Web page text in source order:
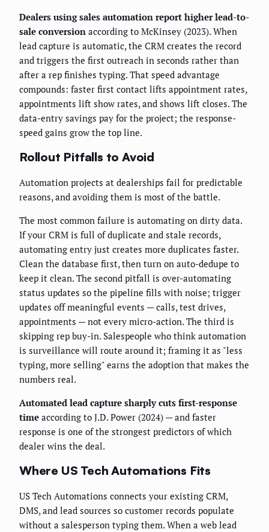
Dealers using sales automation report higher lead-to-
sale conversion according to McKinsey (2023). When
lead capture is automatic, the CRM creates the record
and triggers the first outreach in seconds rather than
after a rep finishes typing. That speed advantage
compounds: faster first contact lifts appointment rates,
appointments lift show rates, and shows lift closes. The
data-entry savings pay for the project; the response-
speed gains grow the top line.
Rollout Pitfalls to Avoid
Automation projects at dealerships fail for predictable
reasons, and avoiding them is most of the battle.
The most common failure is automating on dirty data.
If your CRM is full of duplicate and stale records,
automating entry just creates more duplicates faster.
Clean the database first, then turn on auto-dedupe to
keep it clean. The second pitfall is over-automating
status updates so the pipeline fills with noise; trigger
updates off meaningful events — calls, test drives,
appointments — not every micro-action. The third is
skipping rep buy-in. Salespeople who think automation
is surveillance will route around it; framing it as "less
typing, more selling" earns the adoption that makes the
numbers real.
Automated lead capture sharply cuts first-response
time according to J.D. Power (2024) — and faster
response is one of the strongest predictors of which
dealer wins the deal.
Where US Tech Automations Fits
US Tech Automations connects your existing CRM,
DMS, and lead sources so customer records populate
without a salesperson typing them. When a web lead